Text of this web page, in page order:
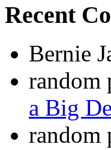
Recent
Bernie
random
a Big
random